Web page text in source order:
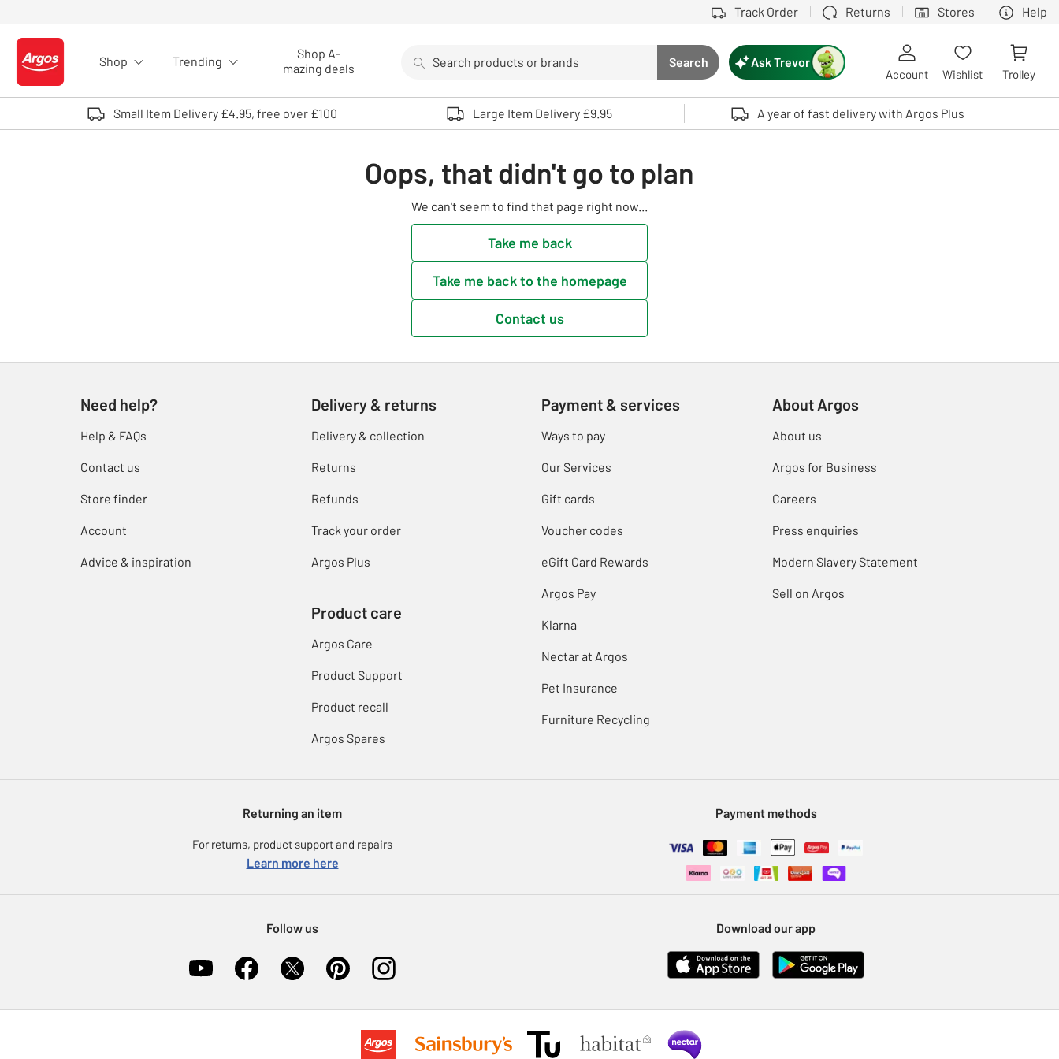
Track Order Returns Stores Help
Logo - go to homepage
Shop Trending
Shop A-
mazing deals
Search button
Search
Use up and down arrows to review and enter to select. Touch device users, explore by touch or with swipe gestures.
Ask Trevor
Account Wishlist Trolley
Small Item Delivery £4.95, free over £100 Large Item Delivery £9.95 A year of fast delivery with Argos Plus
Oops, that didn't go to plan
We can't seem to find that page right now...
Take me back
Take me back to the homepage
Contact us
Need help?
Help & FAQs
Contact us
Store finder
Account
Advice & inspiration
Delivery & returns
Delivery & collection
Returns
Refunds
Track your order
Argos Plus
Product care
Argos Care
Product Support
Product recall
Argos Spares
Payment & services
Ways to pay
Our Services
Gift cards
Voucher codes
eGift Card Rewards
Argos Pay
Klarna
Nectar at Argos
Pet Insurance
Furniture Recycling
About Argos
About us
Argos for Business
Careers
Press enquiries
Modern Slavery Statement
Sell on Argos
Returning an item
For returns, product support and repairs
Learn more here
Payment methods
Follow us Download our app